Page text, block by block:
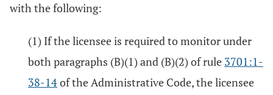
with the following:
(1) If the licensee is required to monitor under
both paragraphs (B)(1) and (B)(2) of rule 3701:1-
38-14of the Administrative Code, the licensee